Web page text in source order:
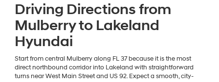
Driving Directions from
Mulberry to Lakeland
Hyundai
Start from central Mulberry along FL 37 because it is the most
direct northbound corridor into Lakeland with straightforward
turns near West Main Street and US 92. Expect a smooth, city-